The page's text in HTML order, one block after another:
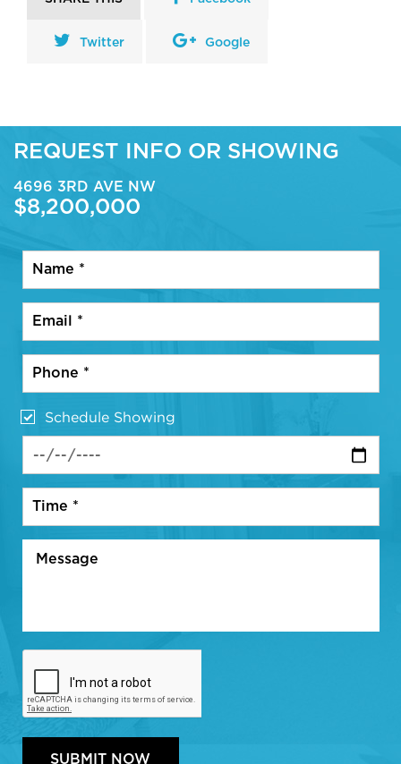
Twitter Google
REQUEST INFO OR SHOWING
4696 3RD AVE NW
$8,200,000
Schedule Showing